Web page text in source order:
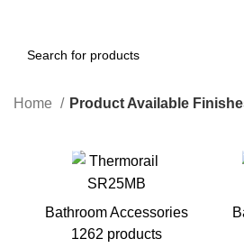
Home Product Available
Bathroom Accessories
1262 products